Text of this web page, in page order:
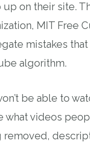
up on their site.
MIT Free
mistakes
algorithm.
be able to
what videos
removed,